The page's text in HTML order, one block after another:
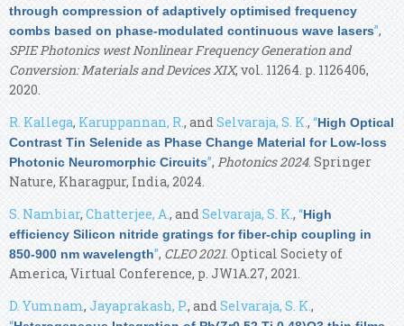
through compression of adaptively optimised frequency
combs based on phase-modulated continuous wave lasers”,
SPIE Photonics west Nonlinear Frequency Generation and
Conversion: Materials and Devices XIX, vol. 11264. p. 1126406,
2020.
R. Kallega, Karuppannan, R., andSelvaraja, S. K., “High Optical
Contrast Tin Selenide as Phase Change Material for Low-loss
Photonic Neuromorphic Circuits”, Photonics 2024. Springer
Nature, Kharagpur, India, 2024.
S. Nambiar, Chatterjee, A., andSelvaraja, S. K.,“High
efficiency Silicon nitride gratings for fiber-chip coupling in
850-900 nm wavelength”, CLEO 2021. Optical Society of
America, Virtual Conference, p. JW1A.27, 2021.
D. Yumnam,Jayaprakash, P., andSelvaraja, S. K.,